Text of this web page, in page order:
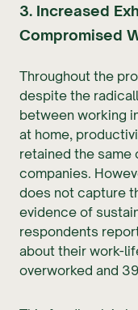
3. Increased
Compromised
Throughout the
despite the
between working
at home,
retained the same
companies.
does not capture
evidence of
respondents
about their work-
overworked and